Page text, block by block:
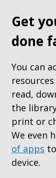
Get
done
You can
read,
the
print or
We even
of apps
device.